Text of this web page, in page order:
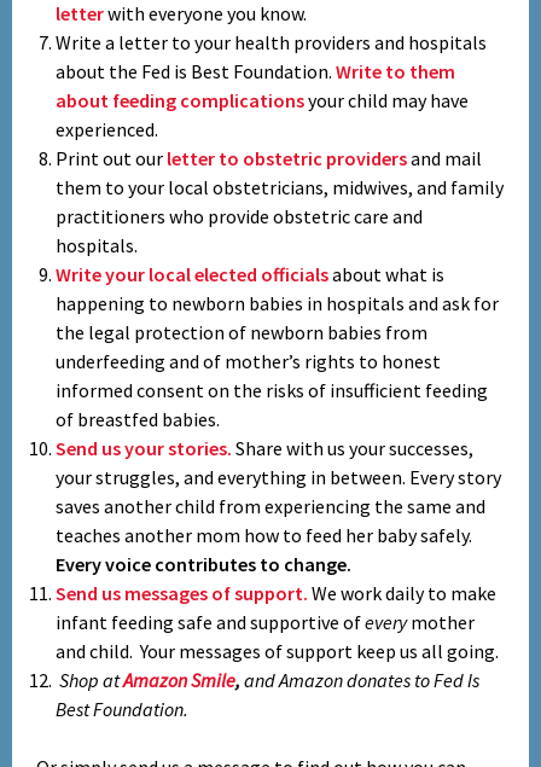
letterwith everyone you know.
Write a letter to your health providers and hospitals
about the Fed is Best Foundation.Write to them
about feeding complicationsyour child may have
experienced.
Print out our letter to obstetric providersand mail
them to your local obstetricians, midwives, and family
practitioners who provide obstetric care and
hospitals.
Write your local elected officialsabout what is
happening to newborn babies in hospitals and ask for
the legal protection of newborn babies from
underfeeding and of mother’s rights to honest
informed consent on the risks of insufficient feeding
of breastfed babies.
Send us your stories.Share with us your successes,
your struggles, and everything in between. Every story
saves another child from experiencing the same and
teaches another mom how to feed her baby safely.
Every voice contributes to change.
Send us messages of support.We work daily to make
infant feeding safe and supportive ofeverymother
and child. Your messages of support keep us all going.
Shop atAmazon Smile,and Amazon donates to Fed Is
Best Foundation.